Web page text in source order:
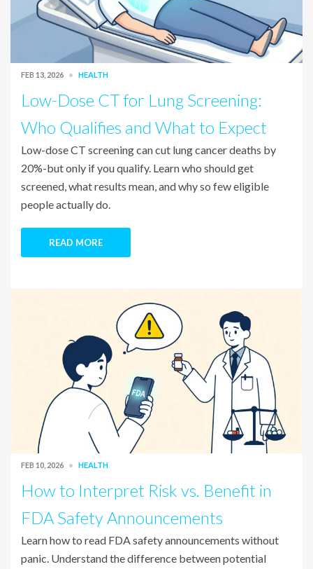
FEB 13, 2026 HEALTH
Low-Dose CT for Lung Screening:
Who Qualifies and What to Expect
Low-dose CT screening can cut lung cancer deaths by
20%-but only if you qualify. Learn who should get
screened, what results mean, and why so few eligible
people actually do.
READ MORE
FEB 10, 2026 HEALTH
How to Interpret Risk vs. Benefit in
FDA Safety Announcements
Learn how to read FDA safety announcements without
panic. Understand the difference between potential